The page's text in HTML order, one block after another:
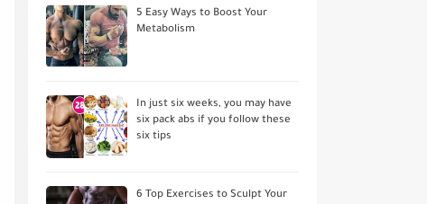
5 Easy Ways to Boost Your
Metabolism
In just six weeks, you may have
six pack abs if you follow these
six tips
6 Top Exercises to Sculpt Your